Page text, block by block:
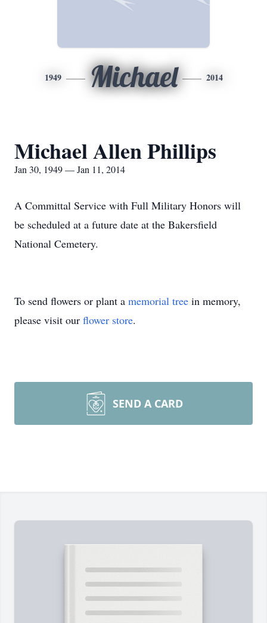
1949 Michael 2014
Michael Allen Phillips
Jan 30, 1949 — Jan 11, 2014
A Committal Service with Full Military Honors will
be scheduled at a future date at the Bakersfield
National Cemetery.
To send flowers or plant a memorial tree in memory,
please visit our flower store.
SEND A CARD